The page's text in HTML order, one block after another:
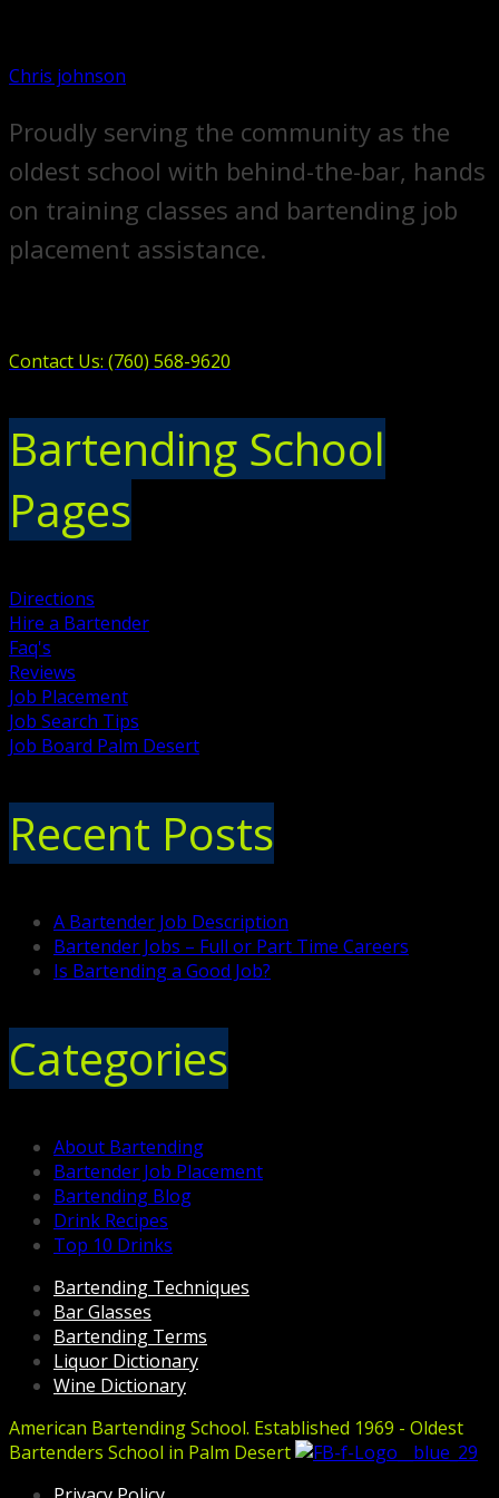
Chris johnson
Proudly serving the community as the
oldest school with behind-the-bar, hands
on training classes and bartending job
placement assistance.
Contact Us: (760) 568-9620
Bartending School
Pages
Directions
Hire a Bartender
Faq's
Reviews
Job Placement
Job Search Tips
Job Board Palm Desert
Recent Posts
A Bartender Job Description
Bartender Jobs – Full or Part Time Careers
Is Bartending a Good Job?
Categories
About Bartending
Bartender Job Placement
Bartending Blog
Drink Recipes
Top 10 Drinks
Bartending Techniques
Bar Glasses
Bartending Terms
Liquor Dictionary
Wine Dictionary
American Bartending School. Established 1969 - Oldest
Bartenders School in Palm Desert